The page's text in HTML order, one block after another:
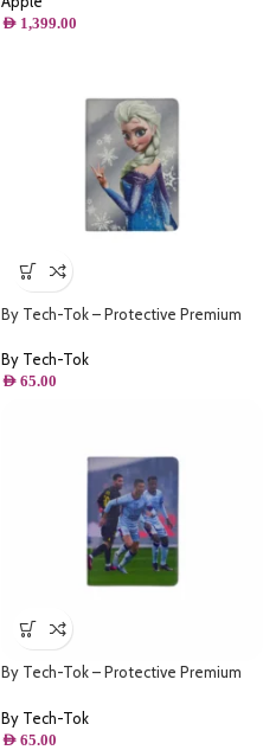
AED 1,399.00
By Tech-Tok – Protective Premium
10.2 – iPad Air/Pro 10.5 – Frozen Elsa
By Tech-Tok
AED 65.00
By Tech-Tok – Protective Premium
10.2 – iPad Air/Pro 10.5 – Ronaldo &
Messi
By Tech-Tok
AED 65.00